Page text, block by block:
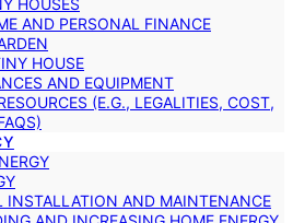
HOUSES
AND PERSONAL FINANCE
HOUSE
AND EQUIPMENT
(E.G., LEGALITIES, COST,
INSTALLATION AND MAINTENANCE